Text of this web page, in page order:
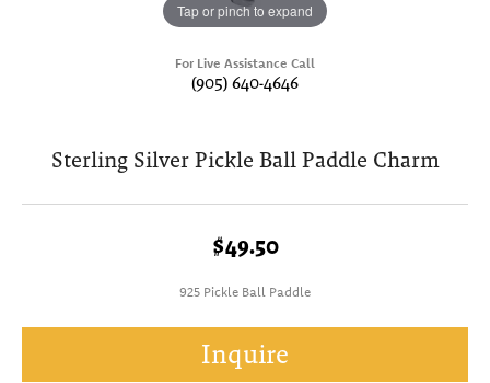
Tap or pinch to expand
For Live Assistance Call
(905) 640-4646
Sterling Silver Pickle Ball Paddle Charm
$49.50
925 Pickle Ball Paddle
Inquire